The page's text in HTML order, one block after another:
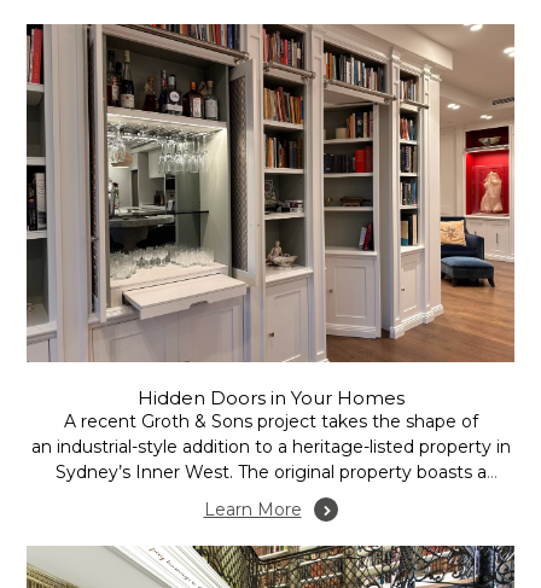
Hidden Doors in Your Homes
A recent Groth & Sons project takes the shape of
an industrial-style addition to a heritage-listed property in
Sydney’s Inner West. The original property boasts a
recent extension in the form of an open plan family room,
incorporating kitchen, dining and lounge areas.
Learn More